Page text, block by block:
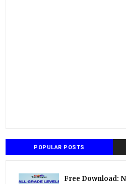
POPULAR POSTS
Free Download: